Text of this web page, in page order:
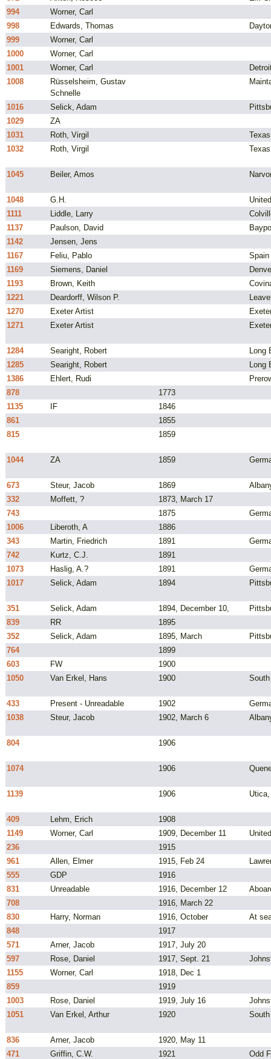
994
Worner, Carl
998
Edwards, Thomas
999
Worner, Carl
1000
Worner, Carl
1001
Worner, Carl
1008
Rüsselsheim, Gustav
Schnelle
1016 Selick, Adam
1029
ZA
1031
Roth, Virgil
Texas
1032
Roth, Virgil Texas
1045 Beiler, Amos
1048 G.H.
1111
Liddle, Larry
1137
Paulson, David
1142
Jensen, Jens
1167
Feliu, Pablo
Spain
1169
Siemens, Daniel
1193
Brown, Keith
1221
Deardorff, Wilson P.
1270
Exeter Artist
1271
Exeter Artist
1284 Searight, Robert
Long
1285
Searight, Robert
Long
1386
Ehlert, Rudi
878
1773
1135
IF
1846
861
1855
815
1859
1044 ZA 1859
673 Steur, Jacob 1869
332
Moffett, ?
1873, March 17
743
1875
1006
Liberoth, A
1886
343
Martin, Friedrich 1891
742
Kurtz, C.J.
1891
1073
Haslig, A.? 1891
1017
Selick, Adam 1894
351 Selick, Adam 1894, December 10,
839
RR
1895
352
Selick, Adam 1895, March
764
1899
603
FW
1900
1050
Van Erkel, Hans 1900
433 Present - Unreadable 1902
1038
Steur, Jacob 1902, March 6
804 1906
1074 1906
1139 1906
409 Lehm, Erich
1908
1149
Worner, Carl 1909, December 11
236
1915
961
Allen, Elmer 1915, Feb 24
555
GDP
1916
831
Unreadable 1916, December 12
708
1916, March 22
830
Harry, Norman 1916, October
At
848
1917
571
Arner, Jacob
1917, July 20
597
Rose, Daniel 1917, Sept. 21
1155
Worner, Carl
1918, Dec 1
859
1919
1003
Rose, Daniel 1919, July 16
1051
Van Erkel, Arthur 1920
836 Arner, Jacob
1920, May 11
471
Griffin, C.W. 1921
Odd